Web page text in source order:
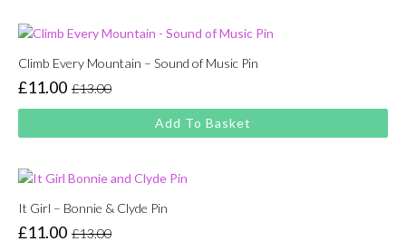
Climb Every Mountain – Sound of Music Pin
£13.00
Original
price
was:
£11.00
Current
price
is:
Add To Basket
It Girl – Bonnie & Clyde Pin
£13.00
Original
£11.00
Current